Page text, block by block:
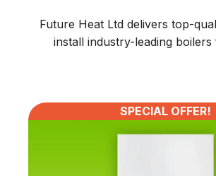
Future Heat Ltd delivers top-
install industry-leading
SPECIAL OFFER!